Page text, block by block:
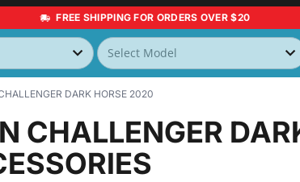
FREE SHIPPING FOR ORDERS OVER $20
DARK HORSE 2020
CHALLENGER